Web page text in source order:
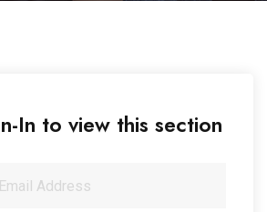
In to view this section